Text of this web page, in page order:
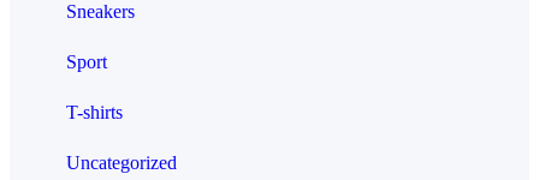
Sneakers
Sport
T-shirts
Uncategorized